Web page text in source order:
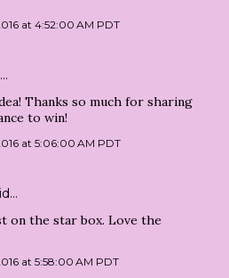
at 4:52:00 AM PDT
Thanks so much for sharing
to win!
at 5:06:00 AM PDT
on the star box. Love the
at 5:58:00 AM PDT